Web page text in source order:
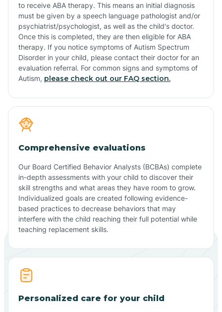
to receive ABA therapy. This means an initial diagnosis
must be given by a speech language pathologist and/or
psychiatrist/psychologist, as well as the child's doctor.
Once this is completed, they are then eligible for ABA
therapy. If you notice symptoms of Autism Spectrum
Disorder in your child, please contact their doctor for an
evaluation referral. For common signs and symptoms of
Autism, please check out our FAQ section.
Comprehensive evaluations
Our Board Certified Behavior Analysts (BCBAs) complete
in-depth assessments with your child to discover their
skill strengths and what areas they have room to grow.
Individualized goals are created following evidence-
based practices to decrease behaviors that may
interfere with the child reaching their full potential while
teaching replacement skills.
Personalized care for your child